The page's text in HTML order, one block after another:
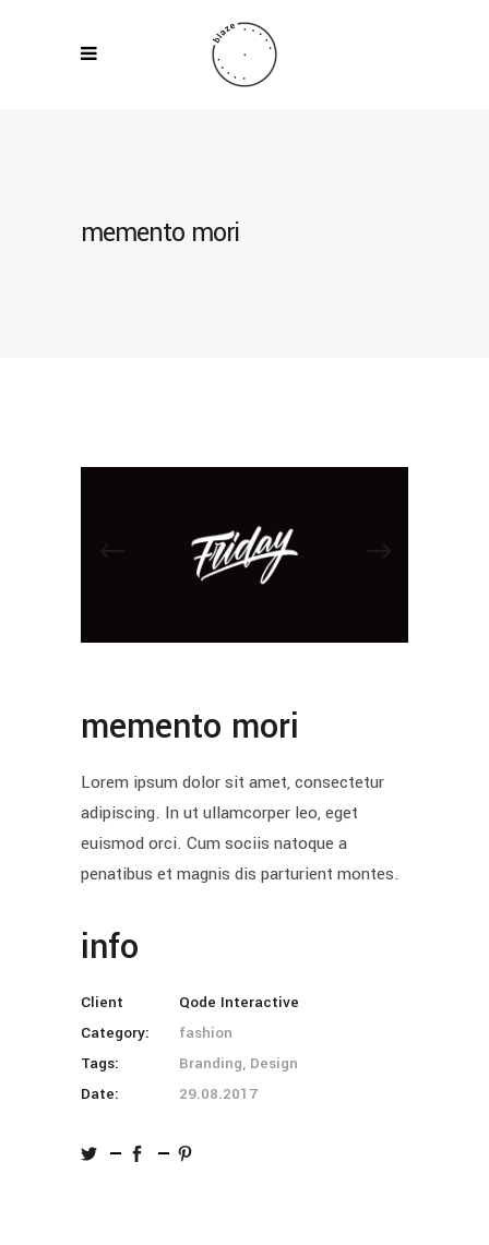
memento mori
memento mori
Lorem ipsum dolor sit amet, consectetur
adipiscing. In ut ullamcorper leo, eget
euismod orci. Cum sociis natoque a
penatibus et magnis dis parturient montes.
info
Client
Qode Interactive
Category:
fashion
Tags:
Branding, Design
Date:
29.08.2017